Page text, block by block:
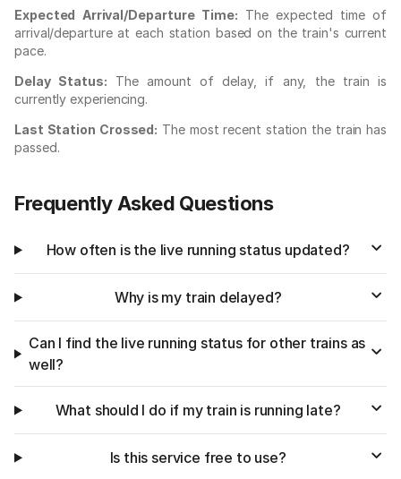
Expected Arrival/Departure Time: The expected time of
arrival/departure at each station based on the train's current
pace.
Delay Status: The amount of delay, if any, the train is
currently experiencing.
Last Station Crossed: The most recent station the train has
passed.
Frequently Asked Questions
How often is the live running status updated?
Why is my train delayed?
Can I find the live running status for other trains as
well?
What should I do if my train is running late?
Is this service free to use?